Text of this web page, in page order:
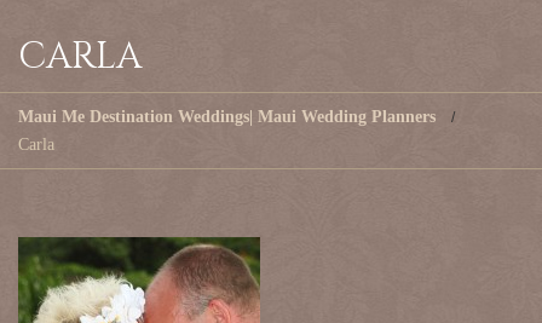
CARLA
Maui Me Destination Weddings| Maui Wedding Planners
Carla